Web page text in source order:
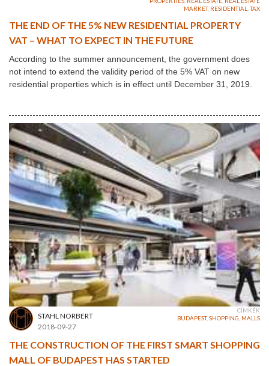
MARKET, RESIDENTIAL ,TAX
THE END OF THE 5% NEW RESIDENTIAL PROPERTY
VAT – WHAT TO EXPECT IN THE FUTURE
According to the summer announcement, the government does
not intend to extend the validity period of the 5% VAT on new
residential properties which is in effect until December 31, 2019.
STAHL NORBERT
2018-09-27
CÍMKÉK
BUDAPEST,SHOPPING MALLS
THE CONSTRUCTION OF THE FIRST SMART SHOPPING
MALL OF BUDAPEST HAS STARTED